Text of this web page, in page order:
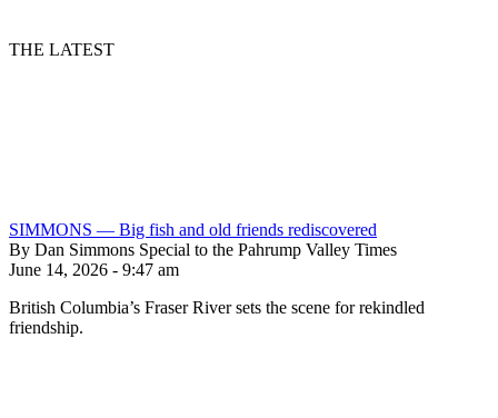
THE LATEST
SIMMONS — Big fish and old friends rediscovered
By Dan Simmons Special to the Pahrump Valley Times
June 14, 2026 - 9:47 am
British Columbia’s Fraser River sets the scene for rekindled
friendship.